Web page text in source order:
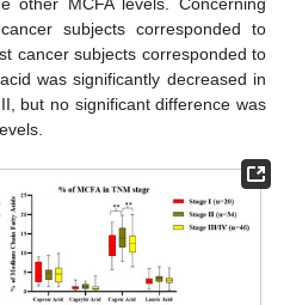
subjects corresponded to
cancer subjects corresponded to
was significantly decreased in
but no significant difference was